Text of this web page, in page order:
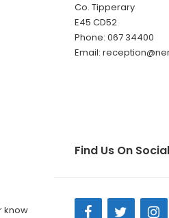
know
Co. Tipperary
E45 CD52
Phone: 067 34400
Email:
Find Us On